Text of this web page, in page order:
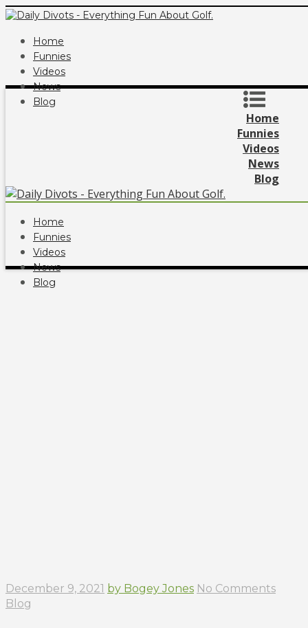
Home
Funnies
Videos
News
Blog
Home
Funnies
Videos
News
Blog
Home
Funnies
Videos
News
Blog
December 9, 2021 by Bogey Jones No Comments
Blog